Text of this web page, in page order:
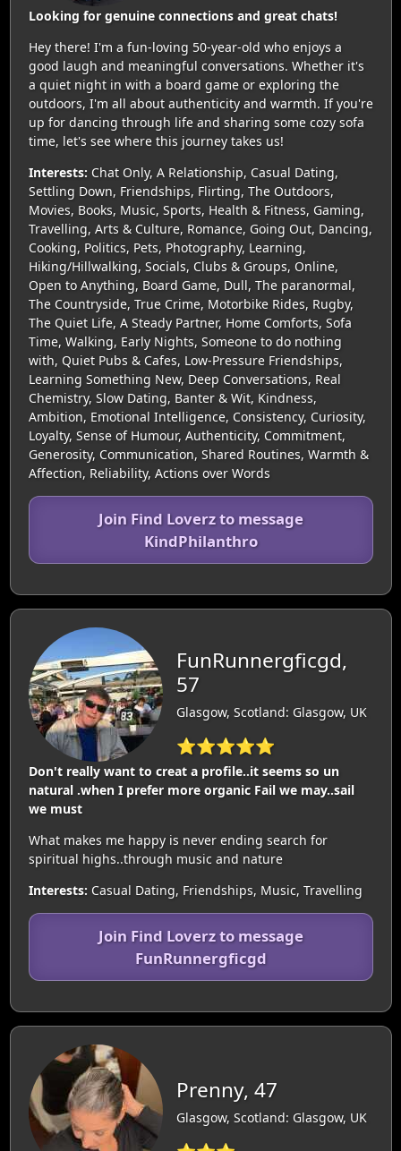
Looking for genuine connections and great chats!
Hey there! I'm a fun-loving 50-year-old who enjoys a
good laugh and meaningful conversations. Whether it's
a quiet night in with a board game or exploring the
outdoors, I'm all about authenticity and warmth. If you're
up for dancing through life and sharing some cozy sofa
time, let's see where this journey takes us!
Interests: Chat Only, A Relationship, Casual Dating,
Settling Down, Friendships, Flirting, The Outdoors,
Movies, Books, Music, Sports, Health & Fitness, Gaming,
Travelling, Arts & Culture, Romance, Going Out, Dancing,
Cooking, Politics, Pets, Photography, Learning,
Hiking/Hillwalking, Socials, Clubs & Groups, Online,
Open to Anything, Board Game, Dull, The paranormal,
The Countryside, True Crime, Motorbike Rides, Rugby,
The Quiet Life, A Steady Partner, Home Comforts, Sofa
Time, Walking, Early Nights, Someone to do nothing
with, Quiet Pubs & Cafes, Low-Pressure Friendships,
Learning Something New, Deep Conversations, Real
Chemistry, Slow Dating, Banter & Wit, Kindness,
Ambition, Emotional Intelligence, Consistency, Curiosity,
Loyalty, Sense of Humour, Authenticity, Commitment,
Generosity, Communication, Shared Routines, Warmth &
Affection, Reliability, Actions over Words
Join Find Loverz to message
KindPhilanthro
FunRunnergficgd,
57
Glasgow, Scotland: Glasgow, UK
⭐⭐⭐⭐⭐
Don't really want to creat a profile..it seems so un
natural .when I prefer more organic Fail we may..sail
we must
What makes me happy is never ending search for
spiritual highs..through music and nature
Interests: Casual Dating, Friendships, Music, Travelling
Join Find Loverz to message
FunRunnergficgd
Prenny, 47
Glasgow, Scotland: Glasgow, UK